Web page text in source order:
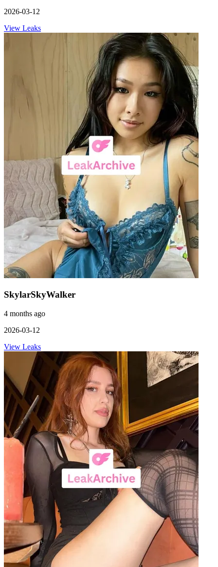
2026-03-12
View Leaks
SkylarSkyWalker
4 months ago
2026-03-12
View Leaks